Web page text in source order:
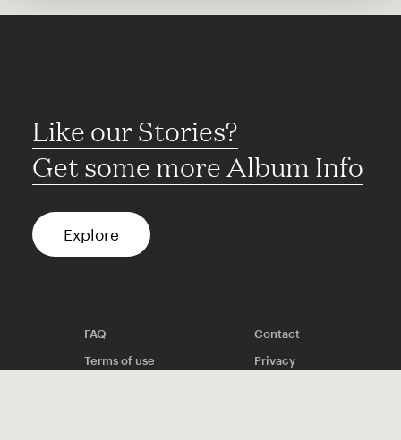
Like our Stories?
Get some more Album Info
Explore
FAQ
Contact
Terms of use
Privacy